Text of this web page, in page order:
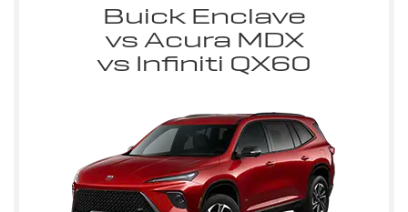
Buick Enclave
vs Acura MDX
vs Infiniti QX60